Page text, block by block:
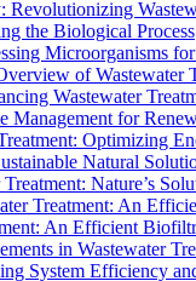
the Biological Process
Microorganisms
of Wastewater
Wastewater
Management for
Optimizing
Natural
Nature’s
Treatment: An
An Efficient
in Wastewater
System Efficiency